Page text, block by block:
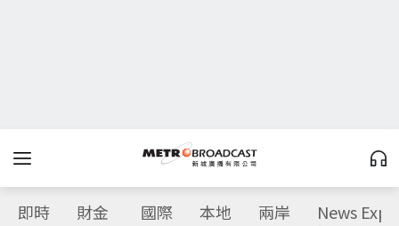
即時 財金 國際 本地 兩岸 News